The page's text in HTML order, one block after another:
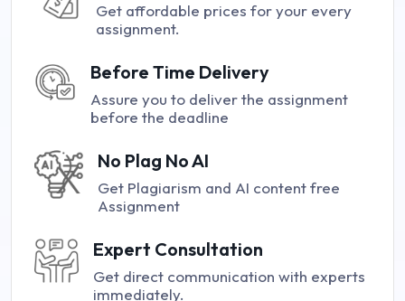
Get affordable prices for your every
assignment.
Before Time Delivery
Assure you to deliver the assignment
before the deadline
No Plag No AI
Get Plagiarism and AI content free
Assignment
Expert Consultation
Get direct communication with experts
immediately.